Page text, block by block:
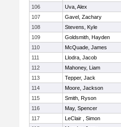
106
Uva, Alex
107
Gavel, Zachary
108
Stevens, Kyle
109
Goldsmith, Hayden
110
McQuade, James
111
Llodra, Jacob
112
Mahoney, Liam
113
Tepper, Jack
114
Moore, Jackson
115
Smith, Ryson
116
May, Spencer
117
LeClair , Simon